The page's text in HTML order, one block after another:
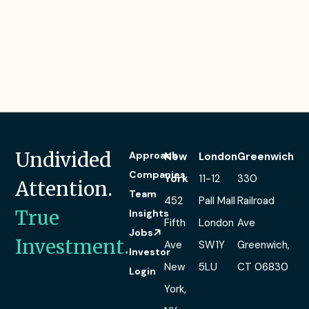
Undivided
Attention.
True
Investment.
Approach
Companies
Team
Insights
Jobs
Investor
Login
London
11-12
Pall Mall
London
SW1Y
5LU
New
York
452
Fifth
Ave
New
York,
Greenwich
330
Railroad
Ave
Greenwich,
CT 06830